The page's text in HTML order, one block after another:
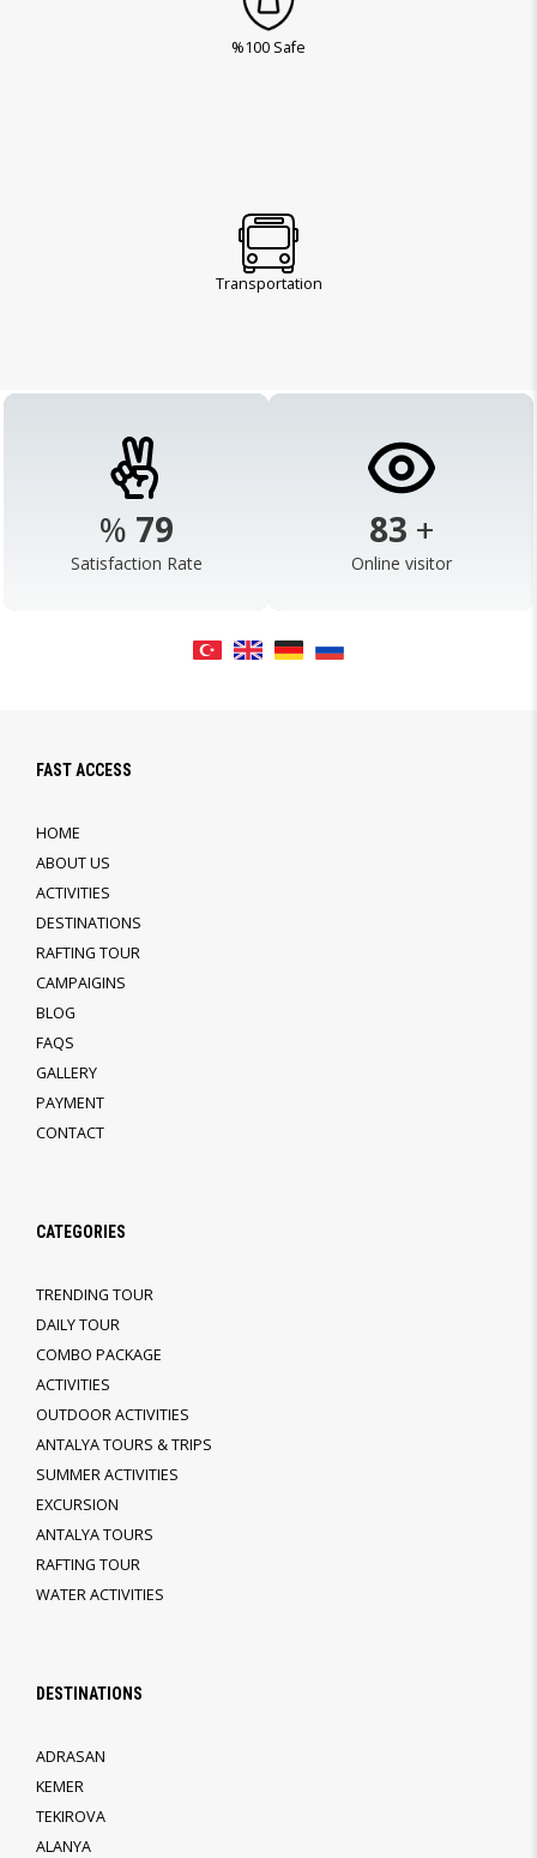
%100 Safe
Transportation
% 98
Satisfaction Rate
103 +
Online visitor
FAST ACCESS
HOME
ABOUT US
ACTIVITIES
DESTINATIONS
RAFTING TOUR
CAMPAIGINS
BLOG
FAQS
GALLERY
PAYMENT
CONTACT
CATEGORIES
TRENDING TOUR
DAILY TOUR
COMBO PACKAGE
ACTIVITIES
OUTDOOR ACTIVITIES
ANTALYA TOURS & TRIPS
SUMMER ACTIVITIES
EXCURSION
ANTALYA TOURS
RAFTING TOUR
WATER ACTIVITIES
DESTINATIONS
ADRASAN
KEMER
TEKIROVA
ALANYA